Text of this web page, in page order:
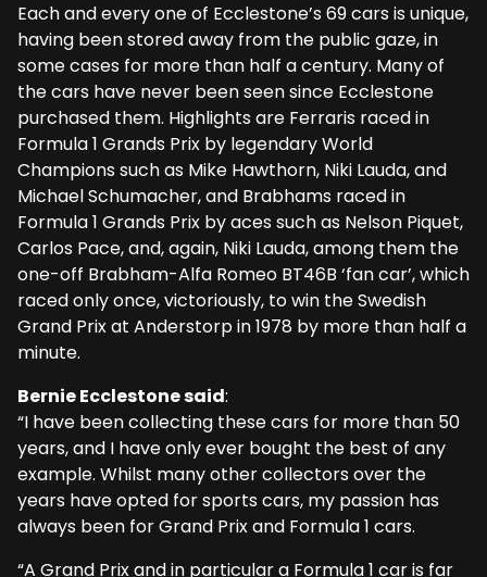
Each and every one of Ecclestone’s 69 cars is unique,
having been stored away from the public gaze, in
some cases for more than half a century. Many of
the cars have never been seen since Ecclestone
purchased them. Highlights are Ferraris raced in
Formula 1 Grands Prix by legendary World
Champions such as Mike Hawthorn, Niki Lauda, and
Michael Schumacher, and Brabhams raced in
Formula 1 Grands Prix by aces such as Nelson Piquet,
Carlos Pace, and, again, Niki Lauda, among them the
one-off Brabham-Alfa Romeo BT46B ‘fan car’, which
raced only once, victoriously, to win the Swedish
Grand Prix at Anderstorp in 1978 by more than half a
minute.
Bernie Ecclestone said:
“I have been collecting these cars for more than 50
years, and I have only ever bought the best of any
example. Whilst many other collectors over the
years have opted for sports cars, my passion has
always been for Grand Prix and Formula 1 cars.
“A Grand Prix and in particular a Formula 1 car is far